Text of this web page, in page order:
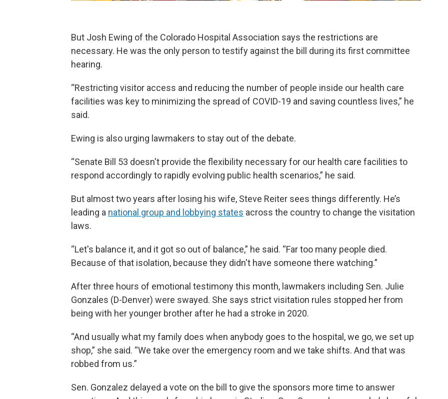
But Josh Ewing of the Colorado Hospital Association says the restrictions are
necessary. He was the only person to testify against the bill during its first committee
hearing.
“Restricting visitor access and reducing the number of people inside our health care
facilities was key to minimizing the spread of COVID-19 and saving countless lives,” he
said.
Ewing is also urging lawmakers to stay out of the debate.
“Senate Bill 53 doesn't provide the flexibility necessary for our health care facilities to
respond accordingly to rapidly evolving public health scenarios,” he said.
But almost two years after losing his wife, Steve Reiter sees things differently. He’s
leading a national group and lobbying states across the country to change the visitation
laws.
“Let's balance it, and it got so out of balance,” he said. “Far too many people died.
Because of that isolation, because they didn't have someone there watching.”
After three hours of emotional testimony this month, lawmakers including Sen. Julie
Gonzales (D-Denver) were swayed. She says strict visitation rules stopped her from
being with her younger brother after he had a stroke in 2020.
“And usually what my family does when anybody goes to the hospital, we go, we set up
shop,” she said. “We take over the emergency room and we take shifts. And that was
robbed from us.”
Sen. Gonzalez delayed a vote on the bill to give the sponsors more time to answer